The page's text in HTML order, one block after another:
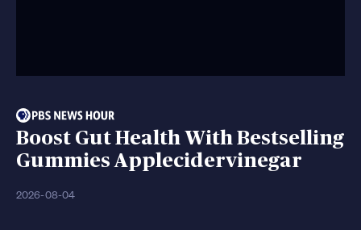
Boost Gut Health With Bestselling
Gummies Applecidervinegar
2026-08-04